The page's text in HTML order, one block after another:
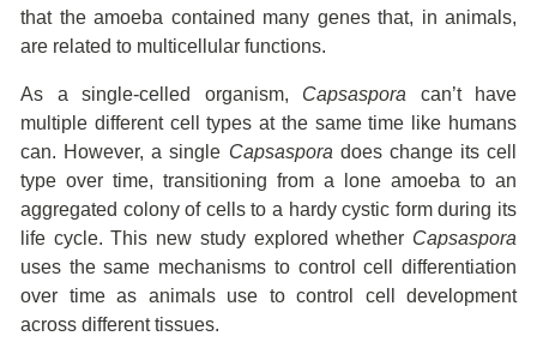
that the amoeba contained many genes that, in animals,
are related to multicellular functions.
As a single-celled organism, Capsaspora can’t have
multiple different cell types at the same time like humans
can. However, a single Capsaspora does change its cell
type over time, transitioning from a lone amoeba to an
aggregated colony of cells to a hardy cystic form during its
life cycle. This new study explored whether Capsaspora
uses the same mechanisms to control cell differentiation
over time as animals use to control cell development
across different tissues.